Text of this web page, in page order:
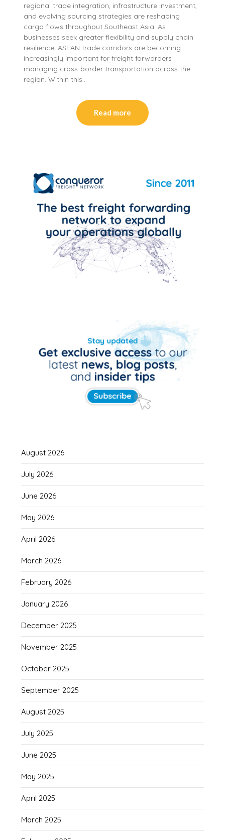
regional trade integration, infrastructure investment,
and evolving sourcing strategies are reshaping
cargo flows throughout Southeast Asia. As
businesses seek greater flexibility and supply chain
resilience, ASEAN trade corridors are becoming
increasingly important for freight forwarders
managing cross-border transportation across the
region. Within this…
Read more
August 2026
July 2026
June 2026
May 2026
April 2026
March 2026
February 2026
January 2026
December 2025
November 2025
October 2025
September 2025
August 2025
July 2025
June 2025
May 2025
April 2025
March 2025